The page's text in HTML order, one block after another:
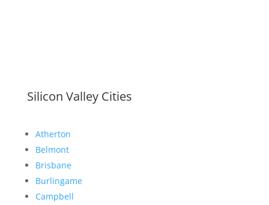
Silicon Valley Cities
Atherton
Belmont
Brisbane
Burlingame
Campbell